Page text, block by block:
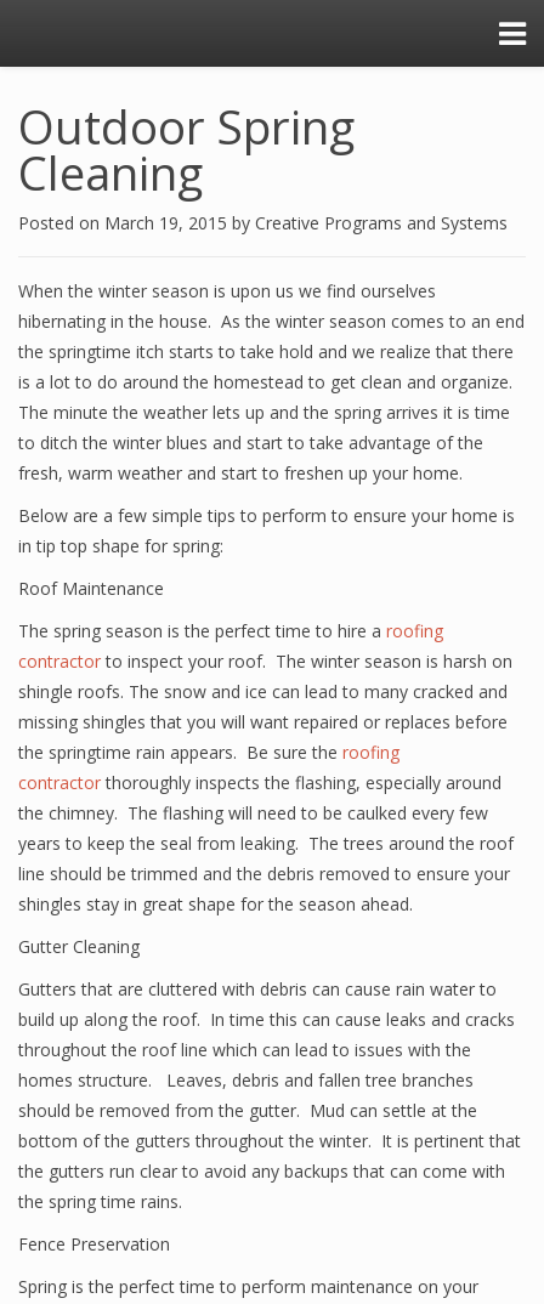
Outdoor Spring
Cleaning
Posted on March 19, 2015 by Creative Programs and Systems
When the winter season is upon us we find ourselves
hibernating in the house. As the winter season comes to an end
the springtime itch starts to take hold and we realize that there
is a lot to do around the homestead to get clean and organize.
The minute the weather lets up and the spring arrives it is time
to ditch the winter blues and start to take advantage of the
fresh, warm weather and start to freshen up your home.
Below are a few simple tips to perform to ensure your home is
in tip top shape for spring:
Roof Maintenance
The spring season is the perfect time to hire a roofing
contractorto inspect your roof. The winter season is harsh on
shingle roofs. The snow and ice can lead to many cracked and
missing shingles that you will want repaired or replaces before
the springtime rain appears. Be sure the roofing
contractorthoroughly inspects the flashing, especially around
the chimney. The flashing will need to be caulked every few
years to keep the seal from leaking. The trees around the roof
line should be trimmed and the debris removed to ensure your
shingles stay in great shape for the season ahead.
Gutter Cleaning
Gutters that are cluttered with debris can cause rain water to
build up along the roof. In time this can cause leaks and cracks
throughout the roof line which can lead to issues with the
homes structure. Leaves, debris and fallen tree branches
should be removed from the gutter. Mud can settle at the
bottom of the gutters throughout the winter. It is pertinent that
the gutters run clear to avoid any backups that can come with
the spring time rains.
Fence Preservation
Spring is the perfect time to perform maintenance on your